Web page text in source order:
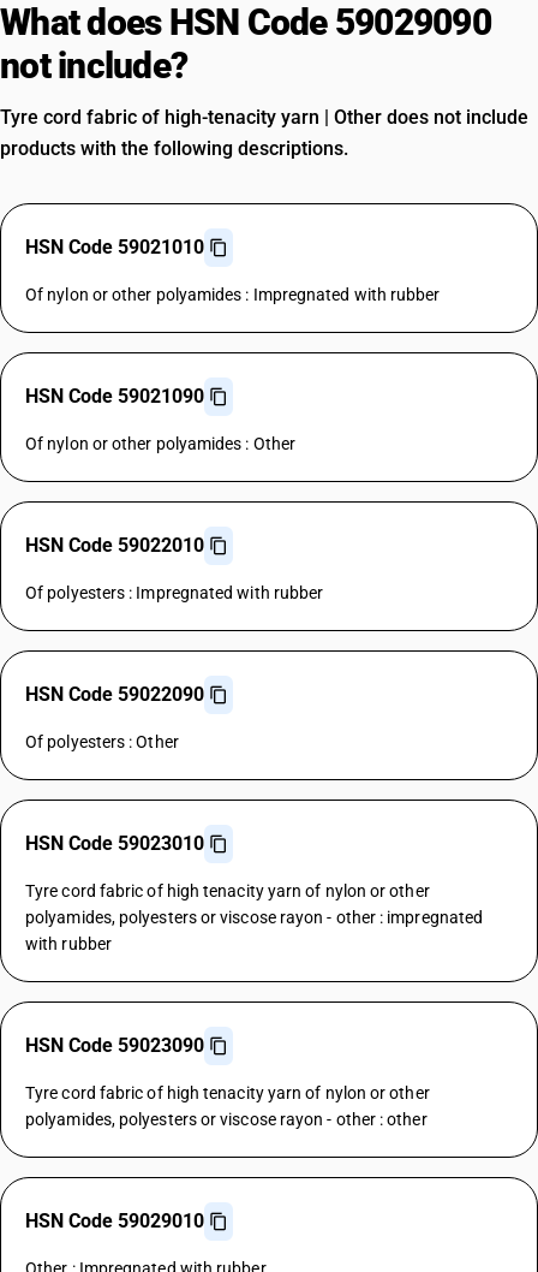
What does HSN Code 59029090
not include?
Tyre cord fabric of high-tenacity yarn | Other does not include
products with the following descriptions.
HSN Code 59021010
Of nylon or other polyamides : Impregnated with rubber
HSN Code 59021090
Of nylon or other polyamides : Other
HSN Code 59022010
Of polyesters : Impregnated with rubber
HSN Code 59022090
Of polyesters : Other
HSN Code 59023010
Tyre cord fabric of high tenacity yarn of nylon or other
polyamides, polyesters or viscose rayon - other : impregnated
with rubber
HSN Code 59023090
Tyre cord fabric of high tenacity yarn of nylon or other
polyamides, polyesters or viscose rayon - other : other
HSN Code 59029010